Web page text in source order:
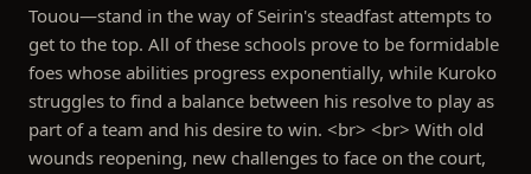
Touou—stand in the way of Seirin's steadfast attempts to
get to the top. All of these schools prove to be formidable
foes whose abilities progress exponentially, while Kuroko
struggles to find a balance between his resolve to play as
part of a team and his desire to win. <br> <br> With old
wounds reopening, new challenges to face on the court,